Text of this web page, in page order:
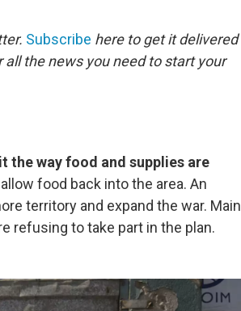
o
k
r
Subscribe here to get it delivered
all the news you need to start your
the way food and supplies are
food back into the area. An
territory and expand the war. Main
refusing to take part in the plan.